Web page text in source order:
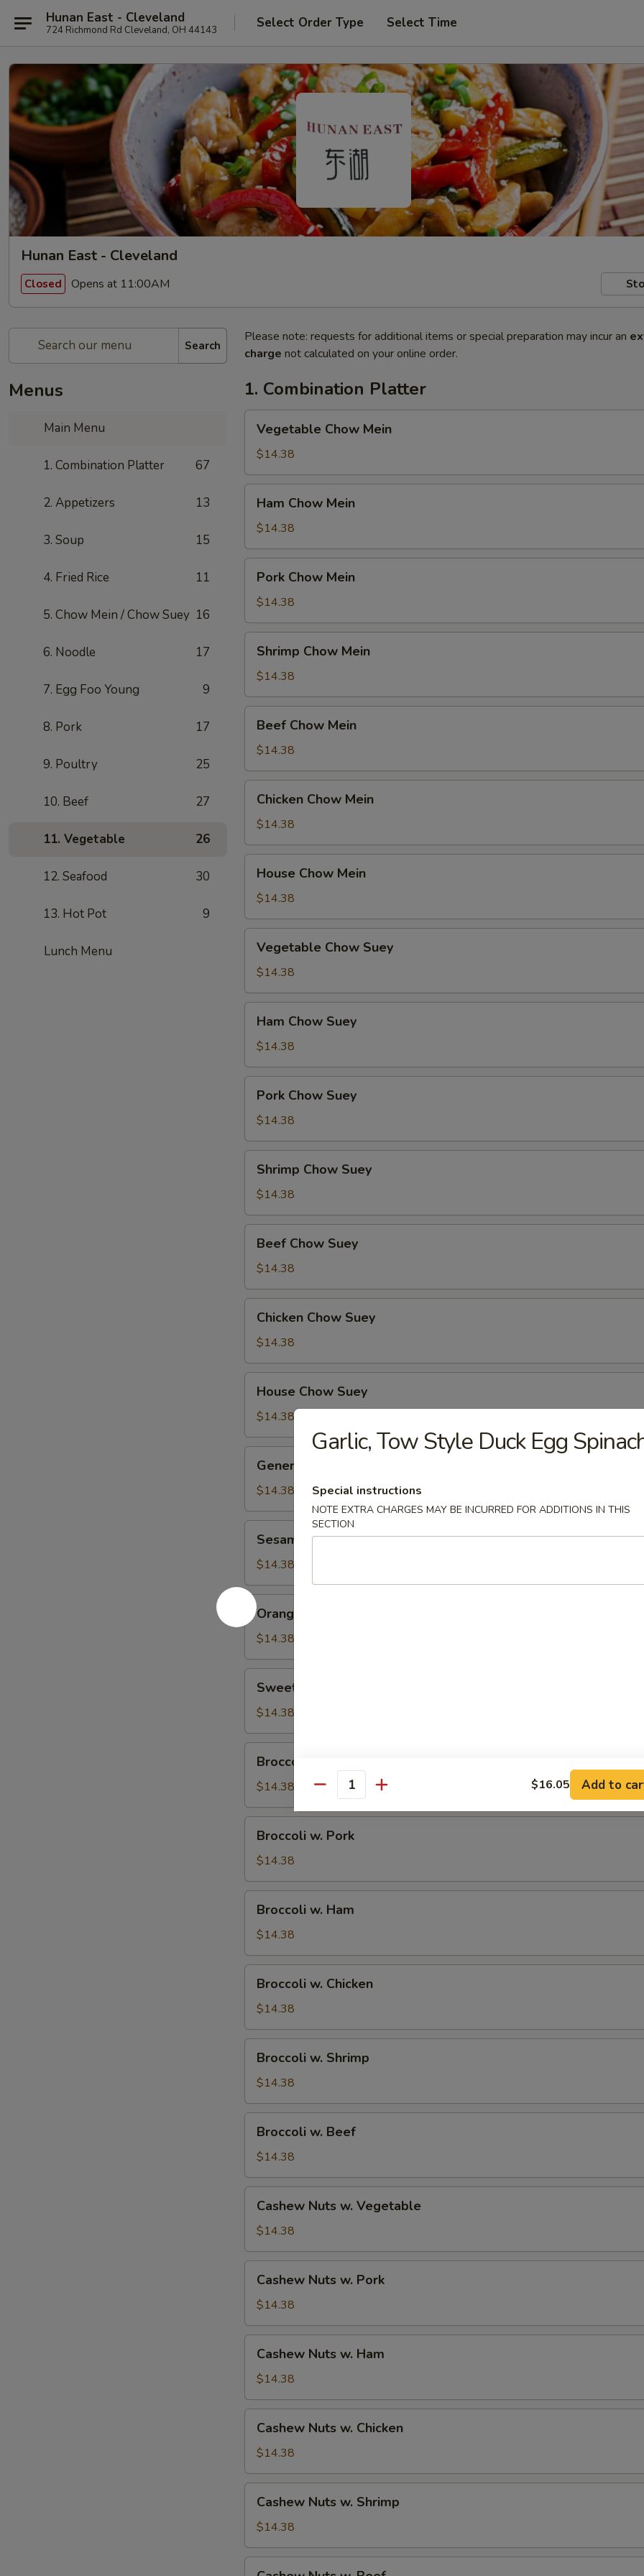
Hunan East - Cleveland
724 Richmond Rd Cleveland, OH 44143 Select Order Type Select Time
Hunan East - Cleveland
Closed Opens at 11:00AM
Search
Menus
Main Menu
1. Combination Platter 67
2. Appetizers 13
3. Soup 15
4. Fried Rice 11
5. Chow Mein / Chow Suey 16
6. Noodle 17
7. Egg Foo Young 9
8. Pork 17
9. Poultry 25
10. Beef 27
11. Vegetable 26
12. Seafood 30
13. Hot Pot 9
Lunch Menu
Please note: requests for additional items or special preparation may incur an
charge not calculated on your online order.
1. Combination Platter
Chow
Mein
Vegetable Chow Mein
$14.38
Chow
Mein
Ham Chow Mein
$14.38
Chow
Mein
Pork Chow Mein
$14.38
Chow
Mein
Shrimp Chow Mein
$14.38
Chow
Mein
Beef Chow Mein
$14.38
Chow
Mein
Chicken Chow Mein
$14.38
Chow
Mein
House Chow Mein
$14.38
Chow
Suey
Vegetable Chow Suey
$14.38
Chow
Suey
Ham Chow Suey
$14.38
Chow
Suey
Pork Chow Suey
$14.38
Chow
Suey
Shrimp Chow Suey
$14.38
Chow
Suey
Beef Chow Suey
$14.38
Chow
Suey
Chicken Chow Suey
$14.38
Chow
Suey
House Chow Suey
$14.38
Tso's
Chicken
General Tso's Chicken
$14.38
Chicken
Sesame Chicken
$14.38
Orange
Chicken
Orange Chicken
$14.38
Sour
Chicken
Sweet & Sour Chicken
$14.38
Vegetable
Broccoli w. Vegetable
$14.38
Pork
Broccoli w. Pork
$14.38
Ham
Broccoli w. Ham
$14.38
Chicken
Broccoli w. Chicken
$14.38
Shrimp
Broccoli w. Shrimp
$14.38
Beef
Broccoli w. Beef
$14.38
Nuts
Vegetable
Cashew Nuts w. Vegetable
$14.38
Nuts
Pork
Cashew Nuts w. Pork
$14.38
Nuts
Ham
Cashew Nuts w. Ham
$14.38
Nuts
Chicken
Cashew Nuts w. Chicken
$14.38
Nuts
Shrimp
Cashew Nuts w. Shrimp
$14.38
Garlic, Tow Style Duck Egg
Special instructions
NOTE EXTRA CHARGES MAY BE INCURRED FOR ADDITIONS IN THIS
SECTION
Quantity $16.05 Add to